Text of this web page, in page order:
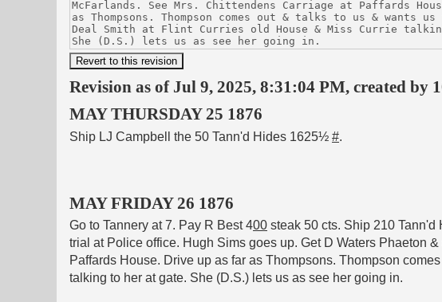
Revision as of Jul 9, 2025, 8:31:04 PM, created by
MAY THURSDAY 25 1876
Ship LJ Campbell the 50 Tann'd Hides 1625½ #.
MAY FRIDAY 26 1876
Go to Tannery at 7. Pay R Best 400 steak 50 cts. Ship 210
trial at Police office. Hugh Sims goes up. Get D Waters Phaeton
Paffards House. Drive up as far as Thompsons. Thompson
talking to her at gate. She (D.S.) lets us as see her going in.